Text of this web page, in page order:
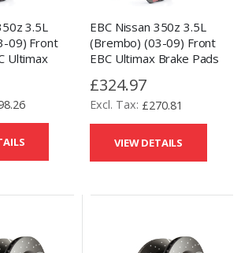
3.5L
09) Front
Ultimax
Kit
EBC Nissan 350z 3.5L
(Brembo) (03-09) Front
EBC Ultimax Brake Pads
Kit
£324.97
£270.81
VIEW DETAILS